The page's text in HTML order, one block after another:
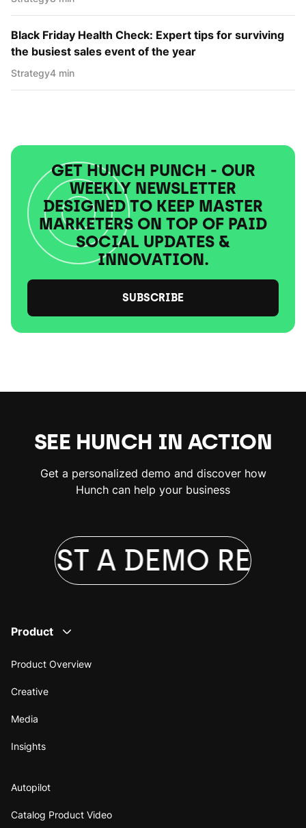
Black Friday Health Check: Expert tips for surviving
the busiest sales event of the year
Strategy4 min
GET HUNCH PUNCH - OUR
WEEKLY NEWSLETTER
DESIGNED TO KEEP MASTER
MARKETERS ON TOP OF PAID
SOCIAL UPDATES &
INNOVATION.
SUBSCRIBE
SEE HUNCH IN ACTION
Get a personalized demo and discover how
Hunch can help your business
A DEMO
Product
Product Overview
Creative
Media
Insights
Autopilot
Catalog Product Video